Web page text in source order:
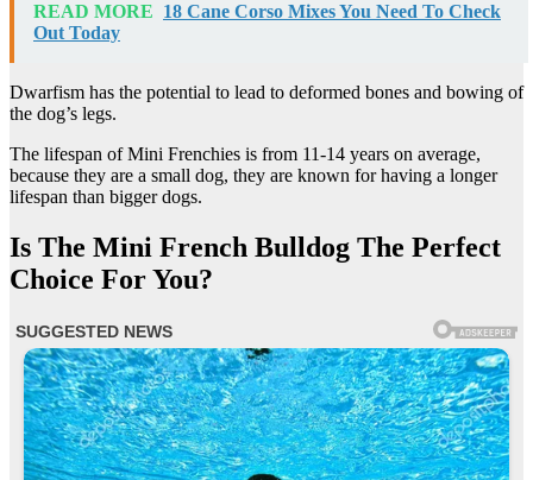
READ MORE 18 Cane Corso Mixes You Need To Check
Out Today
Dwarfism has the potential to lead to deformed bones and bowing of
the dog’s legs.
The lifespan of Mini Frenchies is from 11-14 years on average,
because they are a small dog, they are known for having a longer
lifespan than bigger dogs.
Is The Mini French Bulldog The Perfect
Choice For You?